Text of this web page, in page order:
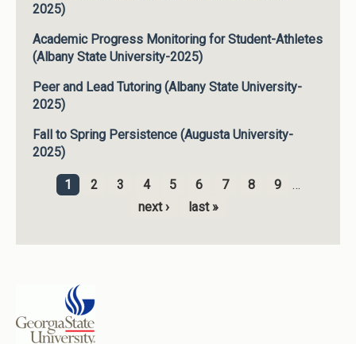
2025)
Academic Progress Monitoring for Student-Athletes
(Albany State University-2025)
Peer and Lead Tutoring (Albany State University-
2025)
Fall to Spring Persistence (Augusta University-
2025)
Pages
1 2 3 4 5 6 7 8 9
…
next ›
last »